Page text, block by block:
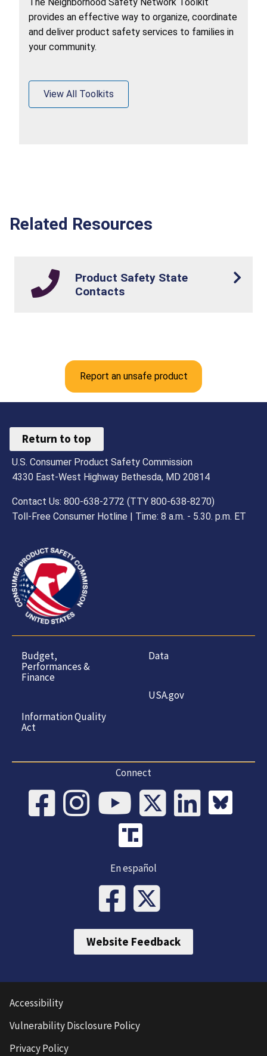
provides an effective way to organize, coordinate
and deliver product safety services to families in
your community.
View All Toolkits
Related Resources
Product Safety State
Contacts
Report an unsafe product
Return to top
U.S. Consumer Product Safety Commission
4330 East-West Highway Bethesda, MD 20814
Contact Us: 800-638-2772 (TTY 800-638-8270)
Toll-Free Consumer Hotline | Time: 8 a.m. - 5.30. p.m. ET
Budget,
Performances &
Finance
Information Quality
Act
Data
USA.gov
Connect
En español
Website Feedback
Accessibility
Vulnerability Disclosure Policy
Privacy Policy